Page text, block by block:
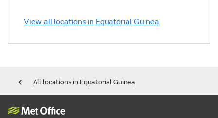
View all locations in Equatorial Guinea
All locations in Equatorial Guinea